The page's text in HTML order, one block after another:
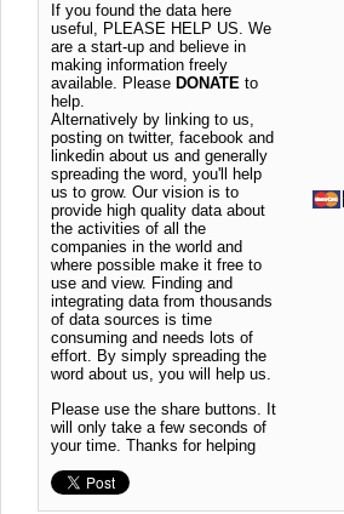
If you found the data here
useful, PLEASE HELP US. We
are a start-up and believe in
making information freely
available. Please DONATE to
help.
Alternatively by linking to us,
posting on twitter, facebook and
linkedin about us and generally
spreading the word, you'll help
us to grow. Our vision is to
provide high quality data about
the activities of all the
companies in the world and
where possible make it free to
use and view. Finding and
integrating data from thousands
of data sources is time
consuming and needs lots of
effort. By simply spreading the
word about us, you will help us.
Please use the share buttons. It
will only take a few seconds of
your time. Thanks for helping